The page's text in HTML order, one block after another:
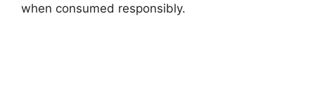
when consumed responsibly.